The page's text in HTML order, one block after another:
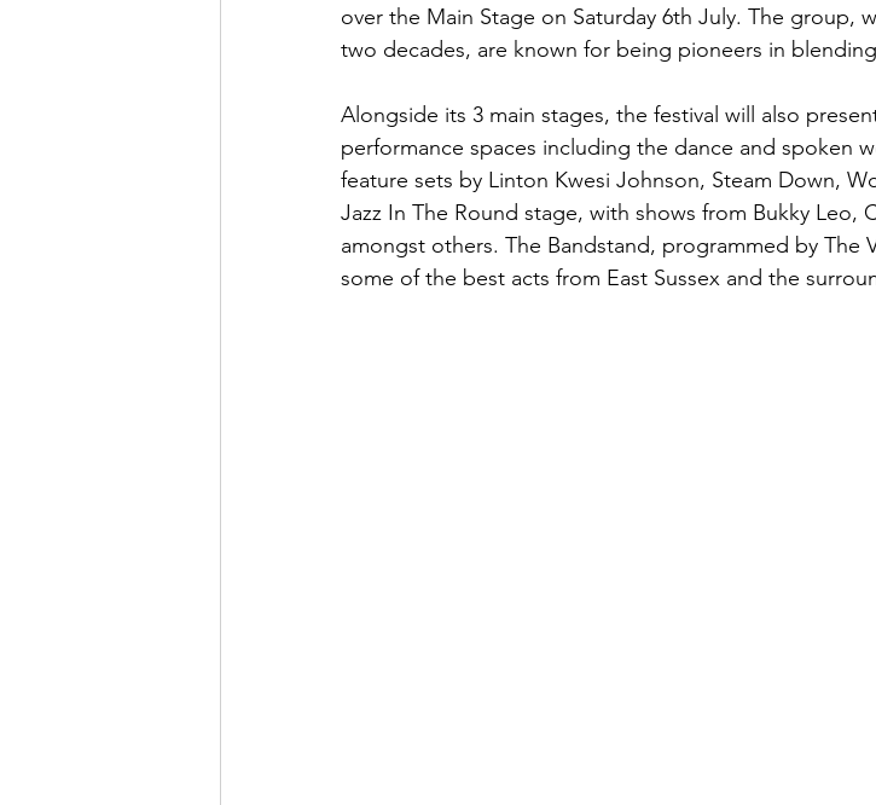
over the Main Stage on Saturday 6th July. The group,
two decades, are known for being pioneers in
Alongside its 3 main stages, the festival will also
performance spaces including the dance and spoken
feature sets by Linton Kwesi Johnson, Steam Down,
Jazz In The Round stage, with shows from Bukky Leo,
amongst others. The Bandstand, programmed by The
some of the best acts from East Sussex and the